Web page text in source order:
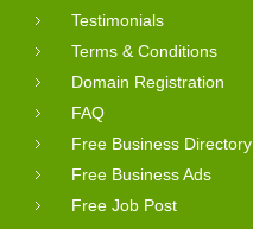
Testimonials
Terms & Conditions
Domain Registration
FAQ
Free Business Directory
Free Business Ads
Free Job Post